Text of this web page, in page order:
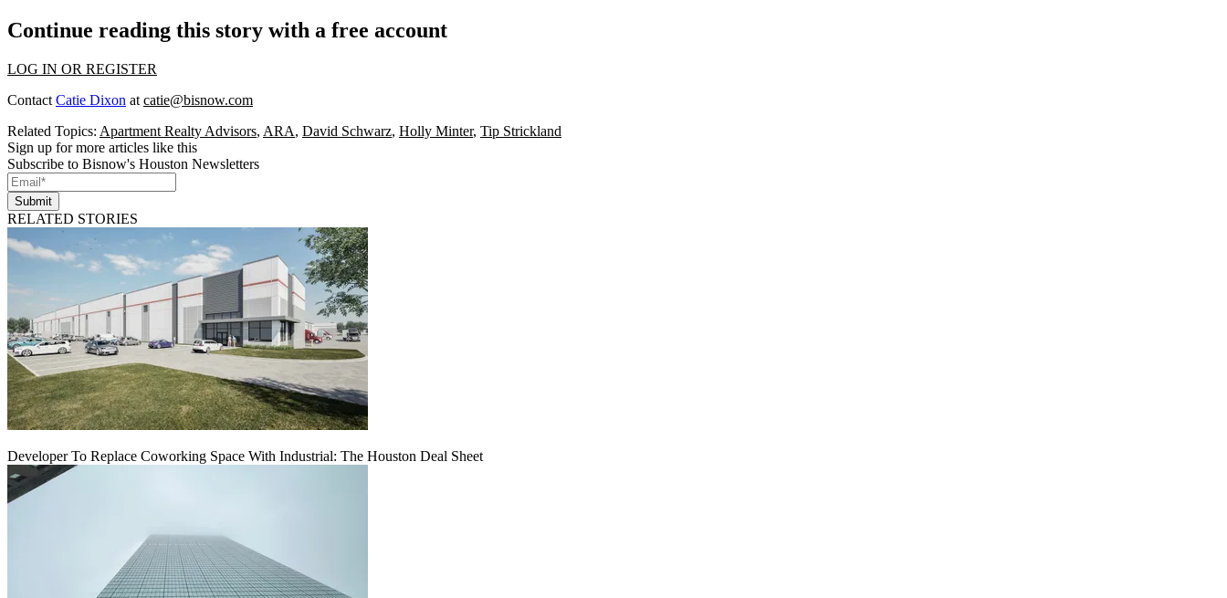
Continue reading this story with a free account
LOG IN OR REGISTER
Contact Catie Dixon at catie@bisnow.com
Related Topics: Apartment Realty Advisors, ARA, David Schwarz, Holly Minter, Tip Strickland
Sign up for more articles like this
Subscribe to Bisnow's Houston Newsletters
Submit
RELATED STORIES
Developer To Replace Coworking Space With Industrial: The Houston Deal Sheet